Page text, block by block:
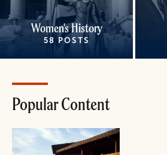
Women's History
58 POSTS
Popular Content